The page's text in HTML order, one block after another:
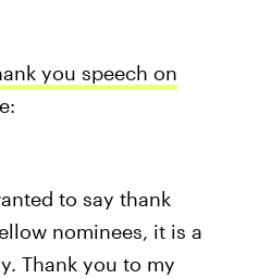
you speech on
to say thank
nominees, it is a
Thank you to my